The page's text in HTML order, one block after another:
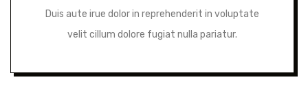
Duis aute irue dolor in reprehenderit in voluptate
velit cillum dolore fugiat nulla pariatur.